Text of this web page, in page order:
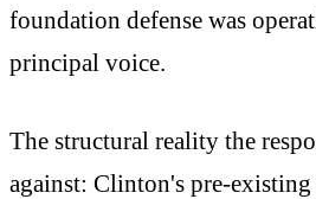
foundation defense was
principal voice.
The structural reality the
against: Clinton's pre-